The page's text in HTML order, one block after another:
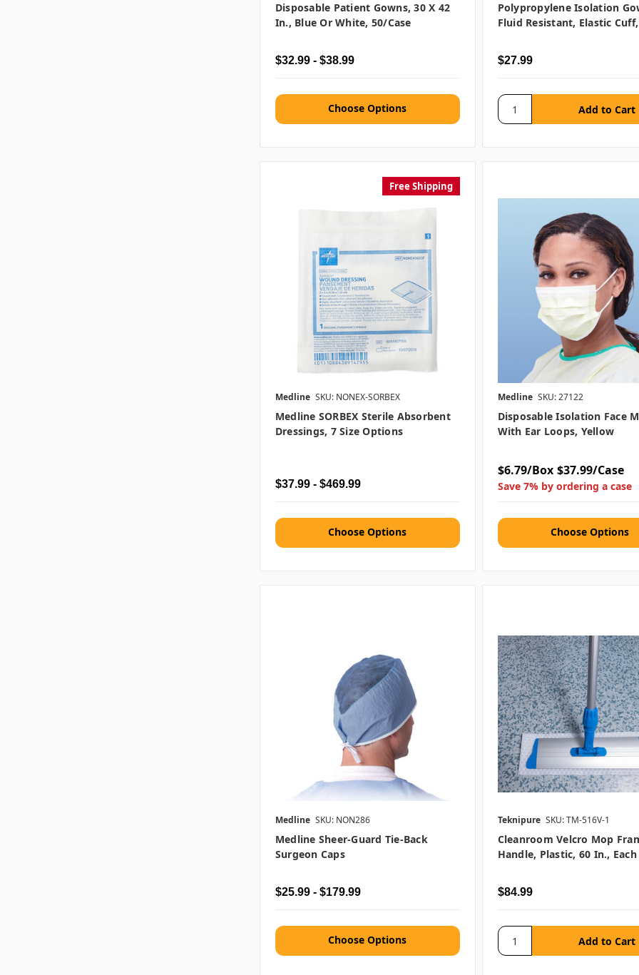
Disposable Patient Gowns, 30 X 42
In., Blue Or White, 50/case
$32.99 - $38.99
Choose Options
Polypropylene Isolation
Fluid Resistant, Elastic
$27.99
Free Shipping
Medline SKU: NONEX-SORBEX
Medline SORBEX Sterile Absorbent
Dressings, 7 Size Options
$37.99 - $469.99
Choose Options
Medline SKU: 27122
Disposable Isolation Face
With Ear Loops, Yellow
$6.79/Box $37.99/Case
Save 7% by ordering a case
Choose Options
Medline SKU: NON286
Medline Sheer-Guard Tie-Back
Surgeon Caps
$25.99 - $179.99
Choose Options
Teknipure SKU: TM-516V-1
Cleanroom Velcro Mop
Handle, Plastic, 60 In., Each
$84.99